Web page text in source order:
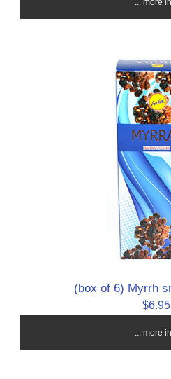
... more
(box of 6) Myrrh
$6.95
... more